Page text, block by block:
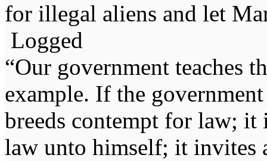
for illegal aliens and let
Logged
“Our government teaches
example. If the
breeds contempt for law; it
law unto himself; it invites